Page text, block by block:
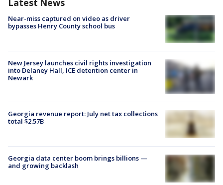
Latest News
Near-miss captured on video as driver
bypasses Henry County school bus
New Jersey launches civil rights investigation
into Delaney Hall, ICE detention center in
Newark
Georgia revenue report: July net tax collections
total $2.57B
Georgia data center boom brings billions —
and growing backlash